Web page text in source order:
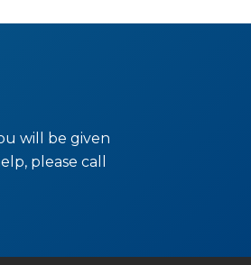
will be given
please call